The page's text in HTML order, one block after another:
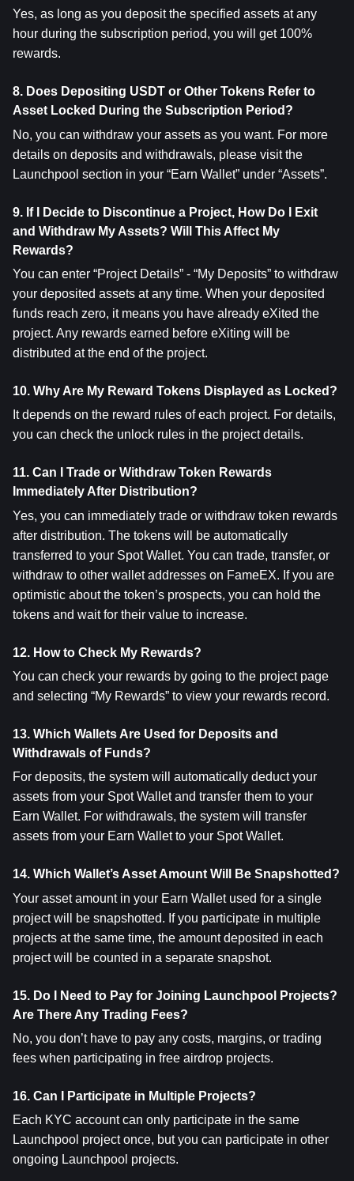
Yes, as long as you deposit the specified assets at any
hour during the subscription period, you will get 100%
rewards.
8. Does Depositing USDT or Other Tokens Refer to
Asset Locked During the Subscription Period?
No, you can withdraw your assets as you want. For more
details on deposits and withdrawals, please visit the
Launchpool section in your “Earn Wallet” under “Assets”.
9. If I Decide to Discontinue a Project, How Do I Exit
and Withdraw My Assets? Will This Affect My
Rewards?
You can enter “Project Details” - “My Deposits” to withdraw
your deposited assets at any time. When your deposited
funds reach zero, it means you have already eXited the
project. Any rewards earned before eXiting will be
distributed at the end of the project.
10. Why Are My Reward Tokens Displayed as Locked?
It depends on the reward rules of each project. For details,
you can check the unlock rules in the project details.
11. Can I Trade or Withdraw Token Rewards
Immediately After Distribution?
Yes, you can immediately trade or withdraw token rewards
after distribution. The tokens will be automatically
transferred to your Spot Wallet. You can trade, transfer, or
withdraw to other wallet addresses on FameEX. If you are
optimistic about the token’s prospects, you can hold the
tokens and wait for their value to increase.
12. How to Check My Rewards?
You can check your rewards by going to the project page
and selecting “My Rewards” to view your rewards record.
13. Which Wallets Are Used for Deposits and
Withdrawals of Funds?
For deposits, the system will automatically deduct your
assets from your Spot Wallet and transfer them to your
Earn Wallet. For withdrawals, the system will transfer
assets from your Earn Wallet to your Spot Wallet.
14. Which Wallet’s Asset Amount Will Be Snapshotted?
Your asset amount in your Earn Wallet used for a single
project will be snapshotted. If you participate in multiple
projects at the same time, the amount deposited in each
project will be counted in a separate snapshot.
15. Do I Need to Pay for Joining Launchpool Projects?
Are There Any Trading Fees?
No, you don’t have to pay any costs, margins, or trading
fees when participating in free airdrop projects.
16. Can I Participate in Multiple Projects?
Each KYC account can only participate in the same
Launchpool project once, but you can participate in other
ongoing Launchpool projects.